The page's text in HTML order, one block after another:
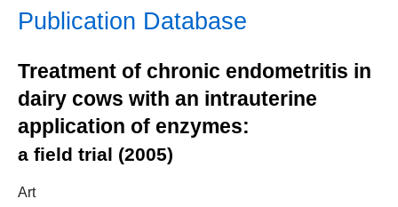
Publication Database
Treatment of chronic endometritis in
dairy cows with an intrauterine
application of enzymes:
a field trial (2005)
Art